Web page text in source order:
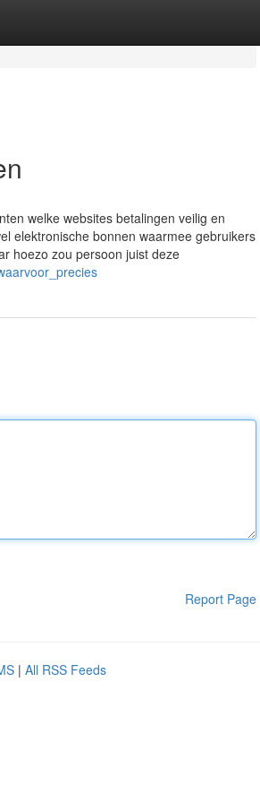
welke websites betalingen veilig en
elektronische bonnen waarmee gebruikers
hoezo zou persoon juist deze
Report Page
| All RSS Feeds